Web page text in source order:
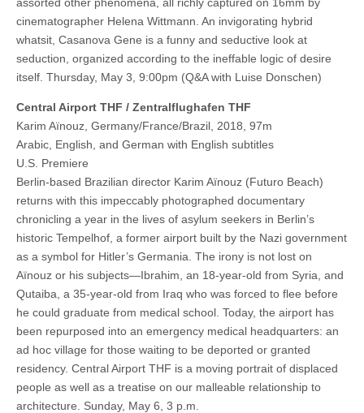
cinematographer Helena Wittmann. An invigorating hybrid
whatsit, Casanova Gene is a funny and seductive look at
seduction, organized according to the ineffable logic of desire
itself. Thursday, May 3, 9:00pm (Q&A with Luise Donschen)
Central Airport THF / Zentralflughafen THF
Karim Aïnouz, Germany/France/Brazil, 2018, 97m
Arabic, English, and German with English subtitles
U.S. Premiere
Berlin-based Brazilian director Karim Aïnouz (Futuro Beach)
returns with this impeccably photographed documentary
chronicling a year in the lives of asylum seekers in Berlin’s
historic Tempelhof, a former airport built by the Nazi government
as a symbol for Hitler’s Germania. The irony is not lost on
Aïnouz or his subjects—Ibrahim, an 18-year-old from Syria, and
Qutaiba, a 35-year-old from Iraq who was forced to flee before
he could graduate from medical school. Today, the airport has
been repurposed into an emergency medical headquarters: an
ad hoc village for those waiting to be deported or granted
residency. Central Airport THF is a moving portrait of displaced
people as well as a treatise on our malleable relationship to
architecture. Sunday, May 6, 3 p.m.